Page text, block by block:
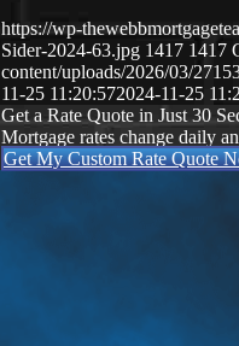
https://wp-
Sider-2024-63.jpg 1417 1417
content/uploads/2026/03/
11-25 11:20:572024-11-25
Get a Rate Quote in Just 30
Mortgage rates change daily
Get My Custom Rate Quote